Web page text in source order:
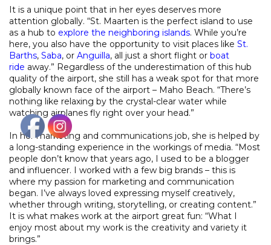
It is a unique point that in her eyes deserves more
attention globally. “St. Maarten is the perfect island to use
as a hub to explore the neighboring islands. While you’re
here, you also have the opportunity to visit places like St.
Barths, Saba, or Anguilla, all just a short flight or boat
ride away.” Regardless of the underestimation of this hub
quality of the airport, she still has a weak spot for that more
globally known face of the airport – Maho Beach. “There’s
nothing like relaxing by the crystal-clear water while
watching airplanes fly right over your head.”
In her marketing and communications job, she is helped by
a long-standing experience in the workings of media. “Most
people don’t know that years ago, I used to be a blogger
and influencer. I worked with a few big brands – this is
where my passion for marketing and communication
began. I’ve always loved expressing myself creatively,
whether through writing, storytelling, or creating content.”
It is what makes work at the airport great fun: “What I
enjoy most about my work is the creativity and variety it
brings.”